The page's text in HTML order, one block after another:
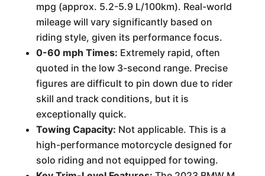
mpg (approx. 5.2-5.9 L/100km). Real-world
mileage will vary significantly based on
riding style, given its performance focus.
0-60 mph Times: Extremely rapid, often
quoted in the low 3-second range. Precise
figures are difficult to pin down due to rider
skill and track conditions, but it is
exceptionally quick.
Towing Capacity: Not applicable. This is a
high-performance motorcycle designed for
solo riding and not equipped for towing.